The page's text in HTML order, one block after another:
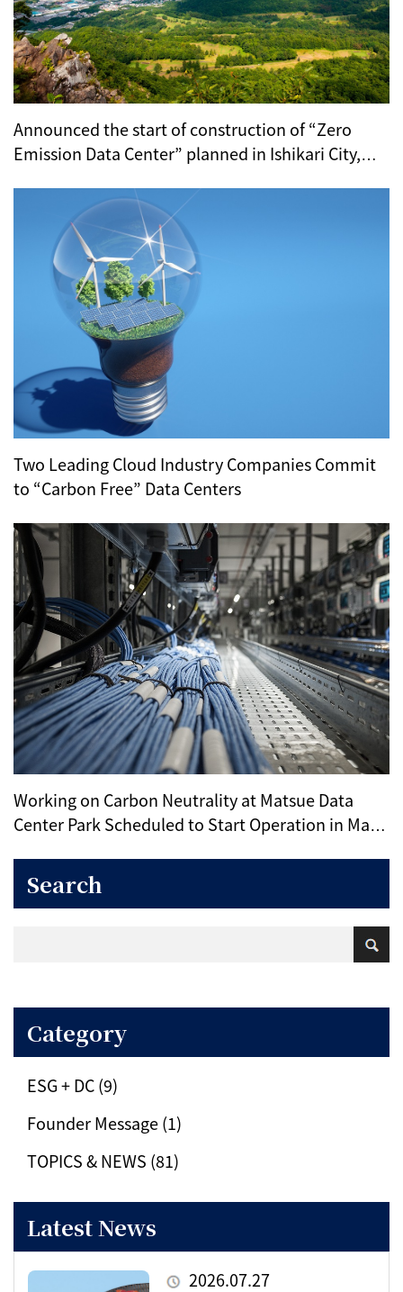
Announced the start of construction of “Zero
Emission Data Center” planned in Ishikari City,
Two Leading Cloud Industry Companies Commit
to “Carbon Free” Data Centers
Working on Carbon Neutrality at Matsue Data
Center Park Scheduled to Start Operation in May
Search
Category
ESG + DC (9)
Founder Message (1)
TOPICS & NEWS (81)
Latest News
2026.07.27